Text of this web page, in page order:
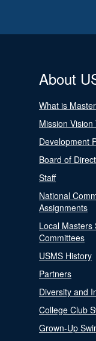
About
What is
Mission Vision
Development
Board of
Staff
National
Assignments
Local Masters
Committees
USMS History
Partners
Diversity and
College Club
Grown-Up